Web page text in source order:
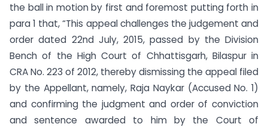
the ball in motion by first and foremost putting forth in
para 1 that, “This appeal challenges the judgement and
order dated 22nd July, 2015, passed by the Division
Bench of the High Court of Chhattisgarh, Bilaspur in
CRA No. 223 of 2012, thereby dismissing the appeal filed
by the Appellant, namely, Raja Naykar (Accused No. 1)
and confirming the judgment and order of conviction
and sentence awarded to him by the Court of